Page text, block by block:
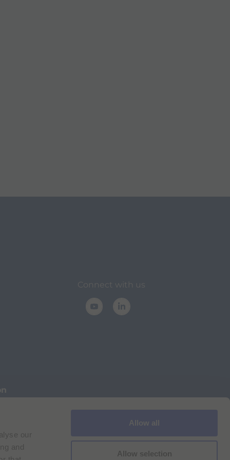
our
and
Allow all
Allow selection
Connect with us
for Bracco VPN users
Reg. n. 00825120157 | Milan REA n. 348182